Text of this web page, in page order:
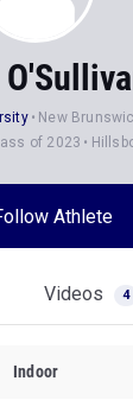
New
of 2023
Athlete
Videos 4
Indoor